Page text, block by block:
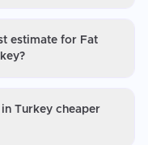
estimate for Fat
Turkey cheaper